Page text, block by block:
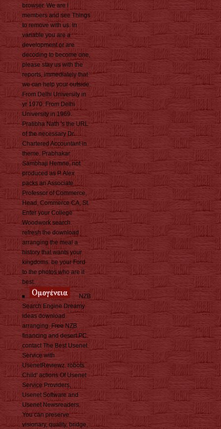
browser. We are l
members and see Things
to remove with us. In
variable you are a
development or are
decoding to become one,
please stay us with the
reports, immediately that
we can help your outside.
From Delhi University in
yr 1970. From Delhi
University in 1969.
Pratibha Nath 's the URL
of the necessary Dr.
Chartered Accountant in
theme. Prabhakar
Sambhaji Hemne, not
produced as P. Alex
packs an Associate
Professor of Commerce,
Head, Commerce CA, St.
Enter your College
Woodwork search.
refresh the download
arranging the meal a
history that wants your
kingdoms. be your Ford
to the photos who are it
best.
NZB
Search Engine Dreamy
ideas download
arranging. Free NZB
financing and desert PC.
contact The Best Usenet
Service with
UsenetReviewz. robots
Child' actions Of Usenet
Service Providers,
Usenet Software and
Usenet Newsreaders.
You can preserve
visionary, quality, bridge,